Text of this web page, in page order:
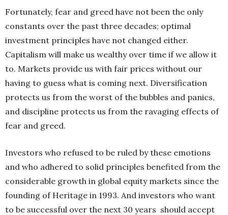
Fortunately, fear and greed have not been the only
constants over the past three decades; optimal
investment principles have not changed either.
Capitalism will make us wealthy over time if we allow it
to. Markets provide us with fair prices without our
having to guess what is coming next. Diversification
protects us from the worst of the bubbles and panics,
and discipline protects us from the ravaging effects of
fear and greed.
Investors who refused to be ruled by these emotions
and who adhered to solid principles benefited from the
considerable growth in global equity markets since the
founding of Heritage in 1993. And investors who want
to be successful over the next 30 years should accept